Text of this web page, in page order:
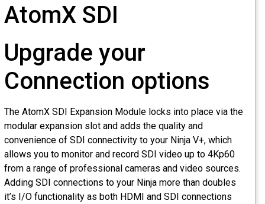
AtomX SDI
Upgrade your
Connection options
The AtomX SDI Expansion Module locks into place via
modular expansion slot and adds the quality and
convenience of SDI connectivity to your Ninja V+, which
allows you to monitor and record SDI video up to 4Kp60
from a range of professional cameras and video sources.
Adding SDI connections to your Ninja more than doubles
it’s I/O functionality as both HDMI and SDI connections